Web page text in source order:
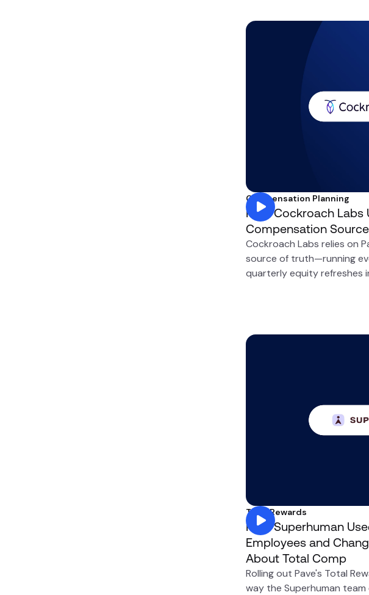
Compensation Planning
How Cockroach Labs
Compensation
Cockroach Labs relies on
source of truth—running
quarterly equity refreshes
Total Rewards
How Superhuman
Employees and
About Total Comp
Rolling out Pave's Total
way the Superhuman